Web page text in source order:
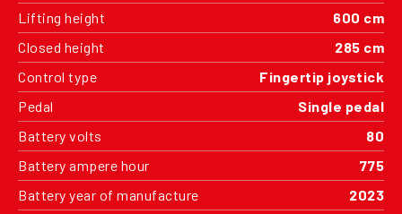
Lifting height
600 cm
Closed height
285 cm
Control type
Fingertip joystick
Pedal
Single pedal
Battery volts
80
Battery ampere hour
775
Battery year of manufacture
2023